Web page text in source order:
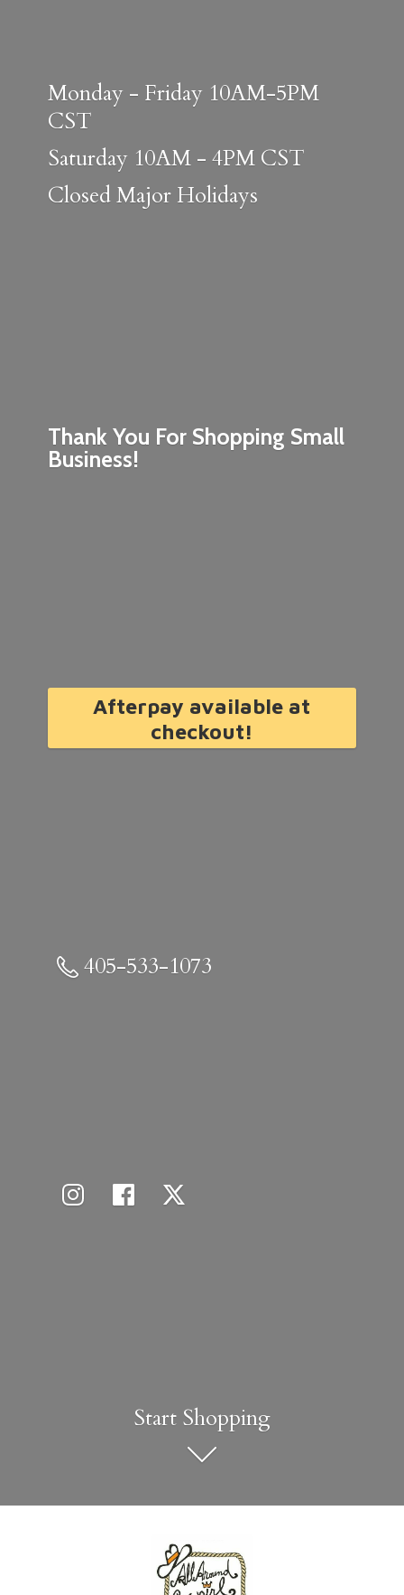
Thank You For Shopping Small
Business!
Monday - Friday 10AM-5PM
CST
Saturday 10AM - 4PM CST
ClosedMajor Holidays
Afterpay available at
checkout!
405-533-1073
Start Shopping